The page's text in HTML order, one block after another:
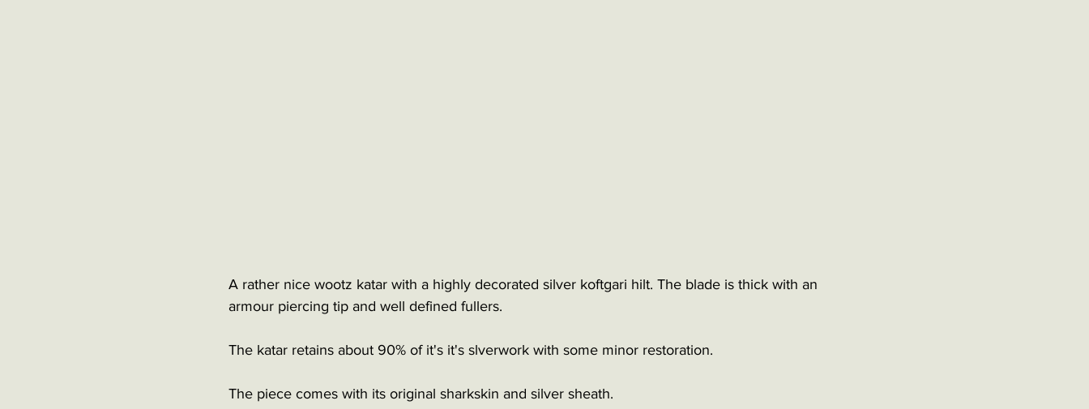
A rather nice wootz katar with a highly decorated silver koftgari hilt. The blade is thick with an
armour piercing tip and well defined fullers.
The katar retains about 90% of it's it's slverwork with some minor restoration.
The piece comes with its original sharkskin and silver sheath.